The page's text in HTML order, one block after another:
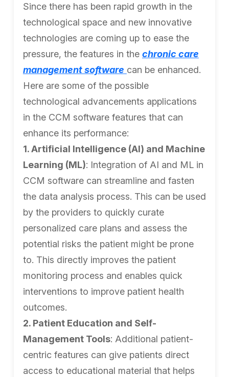
Since there has been rapid growth in the
technological space and new innovative
technologies are coming up to ease the
pressure, the features in the chronic care
management software can be enhanced.
Here are some of the possible
technological advancements applications
in the CCM software features that can
enhance its performance:
1. Artificial Intelligence (AI) and Machine
Learning (ML): Integration of AI and ML in
CCM software can streamline and fasten
the data analysis process. This can be used
by the providers to quickly curate
personalized care plans and assess the
potential risks the patient might be prone
to. This directly improves the patient
monitoring process and enables quick
interventions to improve patient health
outcomes.
2. Patient Education and Self-
Management Tools: Additional patient-
centric features can give patients direct
access to educational material that helps